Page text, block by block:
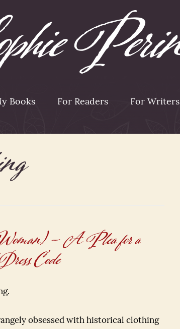
Books For Readers For Writers
– A Plea for a
Code
obsessed with historical clothing